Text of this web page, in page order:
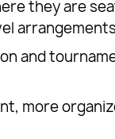
they are
and
more